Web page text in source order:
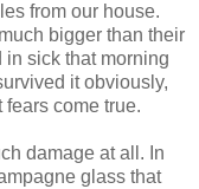
from our house.
bigger than their
sick that morning
it obviously,
fears come true.
damage at all. In
glass that